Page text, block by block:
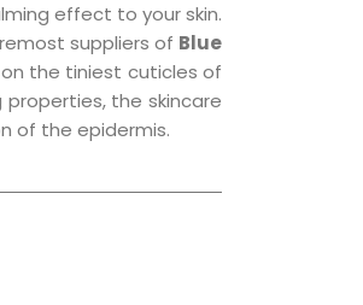
effect to your skin.
suppliers of Blue
the tiniest cuticles of
the skincare
of the epidermis.